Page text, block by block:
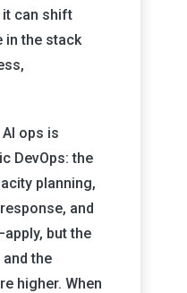
can shift
in the stack
ops is
DevOps: the
planning,
and
but the
the
higher. When